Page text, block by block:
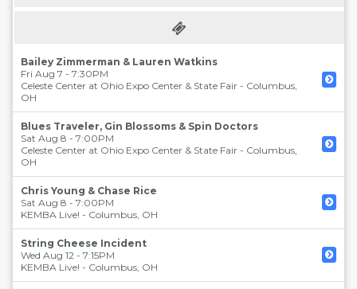
Bailey Zimmerman & Lauren Watkins
Fri Aug 7 - 7:30PM
Celeste Center at Ohio Expo Center & State Fair - Columbus,
OH
Blues Traveler, Gin Blossoms & Spin Doctors
Sat Aug 8 - 7:00PM
Celeste Center at Ohio Expo Center & State Fair - Columbus,
OH
Chris Young & Chase Rice
Sat Aug 8 - 7:00PM
KEMBA Live! - Columbus, OH
String Cheese Incident
Wed Aug 12 - 7:15PM
KEMBA Live! - Columbus, OH